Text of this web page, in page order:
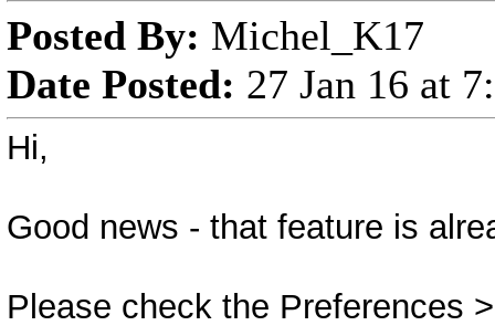
Posted By: Michel_K17
Date Posted: 27 Jan 16 at
Hi,
Good news - that feature is
Please check the Preferences